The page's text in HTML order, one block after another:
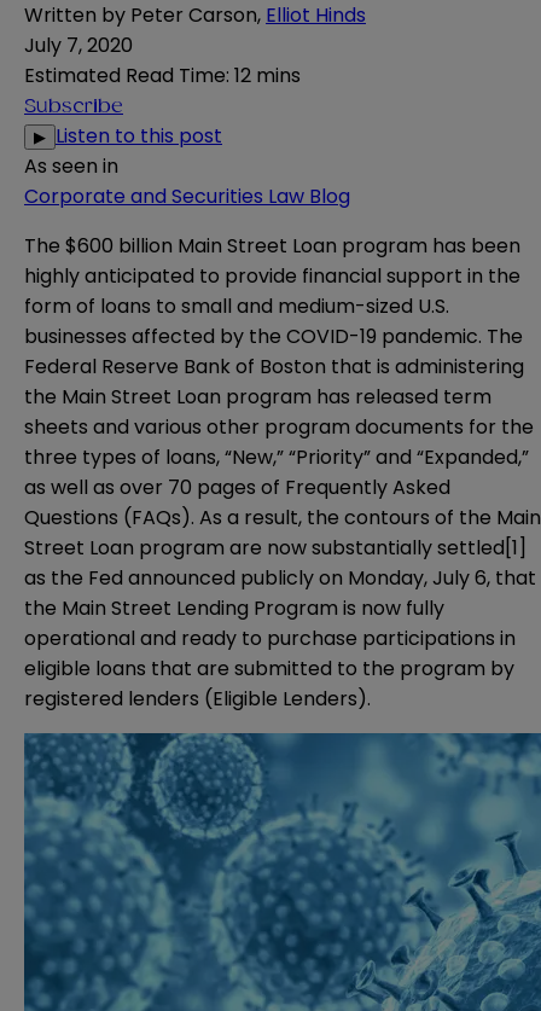
Written by Peter Carson, Elliot Hinds
July 7, 2020
Estimated Read Time: 12 mins
Subscribe
▶ Listen to this post
As seen in
Corporate and Securities Law Blog
The $600 billion Main Street Loan program has been
highly anticipated to provide financial support in the
form of loans to small and medium-sized U.S.
businesses affected by the COVID-19 pandemic. The
Federal Reserve Bank of Boston that is administering
the Main Street Loan program has released term
sheets and various other program documents for the
three types of loans, “New,” “Priority” and “Expanded,”
as well as over 70 pages of Frequently Asked
Questions (FAQs). As a result, the contours of the Main
Street Loan program are now substantially settled[1]
as the Fed announced publicly on Monday, July 6, that
the Main Street Lending Program is now fully
operational and ready to purchase participations in
eligible loans that are submitted to the program by
registered lenders (Eligible Lenders).